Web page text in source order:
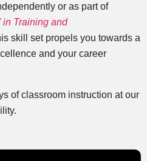
or as part of
in Training and
skill set propels you towards a
and your career
of classroom instruction at our